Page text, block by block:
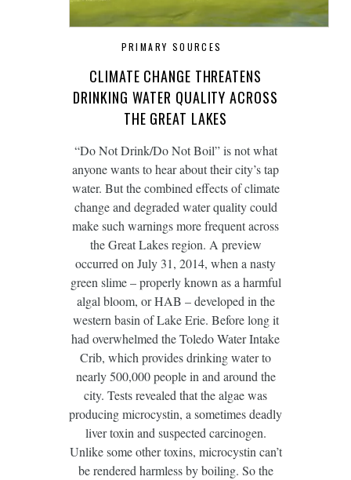
PRIMARY SOURCES
CLIMATE CHANGE THREATENS
DRINKING WATER QUALITY ACROSS
THE GREAT LAKES
“Do Not Drink/Do Not Boil” is not what
anyone wants to hear about their city’s tap
water. But the combined effects of climate
change and degraded water quality could
make such warnings more frequent across
the Great Lakes region. A preview
occurred on July 31, 2014, when a nasty
green slime – properly known as a harmful
algal bloom, or HAB – developed in the
western basin of Lake Erie. Before long it
had overwhelmed the Toledo Water Intake
Crib, which provides drinking water to
nearly 500,000 people in and around the
city. Tests revealed that the algae was
producing microcystin, a sometimes deadly
liver toxin and suspected carcinogen.
Unlike some other toxins, microcystin can’t
be rendered harmless by boiling. So the